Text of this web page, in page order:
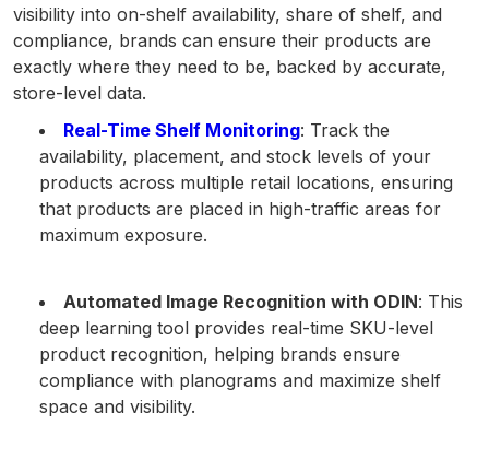
visibility into on-shelf availability, share of shelf, and
compliance, brands can ensure their products are
exactly where they need to be, backed by accurate,
store-level data.
Real-Time Shelf Monitoring: Track the
availability, placement, and stock levels of your
products across multiple retail locations, ensuring
that products are placed in high-traffic areas for
maximum exposure.
Automated Image Recognition with ODIN: This
deep learning tool provides real-time SKU-level
product recognition, helping brands ensure
compliance with planograms and maximize shelf
space and visibility.